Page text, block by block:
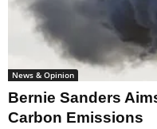
News & Opinion
Bernie Sanders
Carbon Emissions